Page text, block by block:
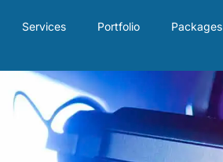
Services Portfolio Packages